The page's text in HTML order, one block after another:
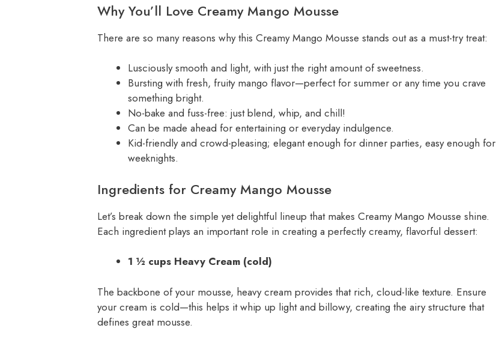
Why You’ll Love Creamy Mango Mousse
There are so many reasons why this Creamy Mango Mousse stands out as a must-try treat:
Lusciously smooth and light, with just the right amount of sweetness.
Bursting with fresh, fruity mango flavor—perfect for summer or any time you crave
something bright.
No-bake and fuss-free: just blend, whip, and chill!
Can be made ahead for entertaining or everyday indulgence.
Kid-friendly and crowd-pleasing; elegant enough for dinner parties, easy enough for
weeknights.
Ingredients for Creamy Mango Mousse
Let’s break down the simple yet delightful lineup that makes Creamy Mango Mousse shine.
Each ingredient plays an important role in creating a perfectly creamy, flavorful dessert:
1 ½ cups Heavy Cream (cold)
The backbone of your mousse, heavy cream provides that rich, cloud-like texture. Ensure
your cream is cold—this helps it whip up light and billowy, creating the airy structure that
defines great mousse.